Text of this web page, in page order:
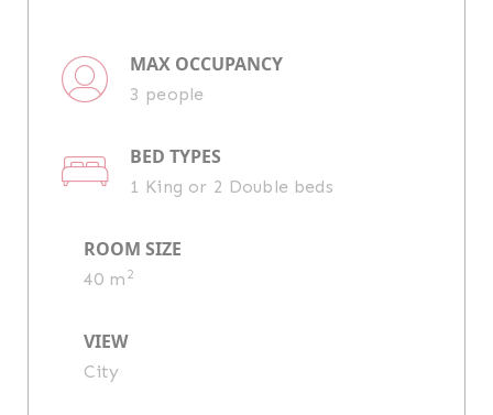
MAX OCCUPANCY
3 people
BED TYPES
1 King or 2 Double beds
ROOM SIZE
40 m 2
VIEW
City